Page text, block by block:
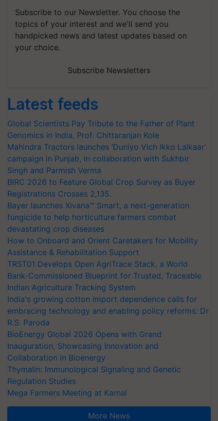
Subscribe to our Newsletter. You choose the
topics of your interest and we'll send you
handpicked news and latest updates based on
your choice.
Subscribe Newsletters
Latest feeds
Global Scientists Pay Tribute to the Father of Plant
Genomics in India, Prof. Chittaranjan Kole
Mahindra Tractors launches ‘Duniyo Vich Ikko Lalkaar’
campaign in Punjab, in collaboration with Sukhbir
Singh and Parmish Verma
BIRC 2026 to Feature Global Crop Survey as Buyer
Registrations Crosses 2,135.
Bayer launches Xivana™ Smart, a next-generation
fungicide to help horticulture farmers combat
devastating crop diseases
How to Onboard and Orient Caretakers for Mobility
Assistance & Rehabilitation Support
TRST01 Develops Open AgriTrace Stack, a World
Bank-Commissioned Blueprint for Trusted, Traceable
Indian Agriculture Tracking System
India's growing cotton import dependence calls for
embracing technology and enabling policy reforms: Dr
R.S. Paroda
BioEnergy Global 2026 Opens with Grand
Inauguration, Showcasing Innovation and
Collaboration in Bioenergy
Thymalin: Immunological Signaling and Genetic
Regulation Studies
Mega Farmers Meeting at Karnal
More News